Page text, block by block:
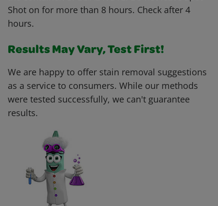
Shot on for more than 8 hours. Check after 4
hours.
Results May Vary, Test First!
We are happy to offer stain removal suggestions
as a service to consumers. While our methods
were tested successfully, we can't guarantee
results.